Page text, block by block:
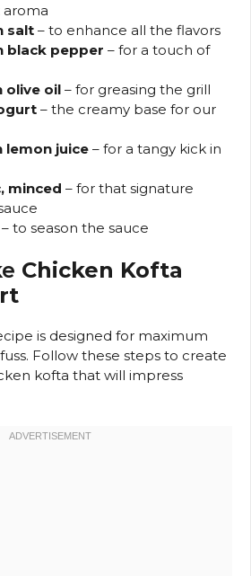
aroma
salt – to enhance all the flavors
black pepper – for a touch of
olive oil – for greasing the grill
– the creamy base for our
lemon juice – for a tangy kick in
minced – for that signature
– to season the sauce
Chicken Kofta
is designed for maximum
Follow these steps to create
kofta that will impress